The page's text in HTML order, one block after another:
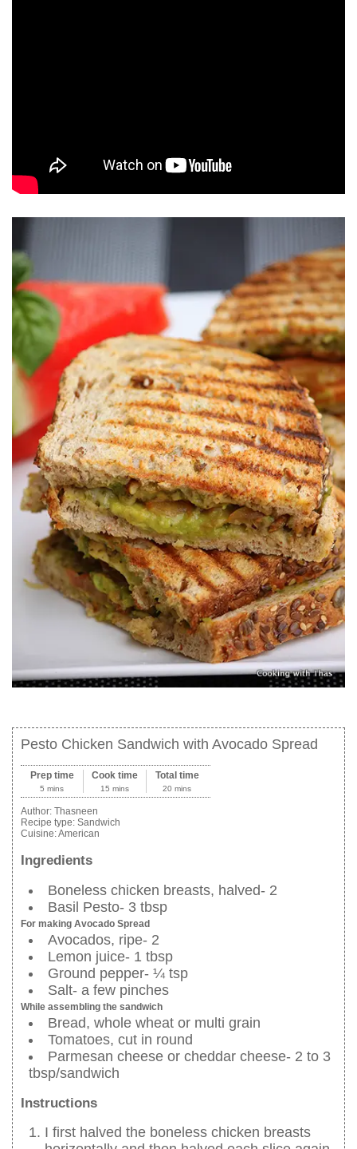
Pesto Chicken Sandwich with Avocado Spread
Prep time
5 mins
Cook time
15 mins
Total time
20 mins
Author: Thasneen
Recipe type: Sandwich
Cuisine:American
Ingredients
Boneless chicken breasts, halved- 2
Basil Pesto- 3 tbsp
For making Avocado Spread
Avocados, ripe- 2
Lemon juice- 1 tbsp
Ground pepper- ¼ tsp
Salt- a few pinches
While assembling the sandwich
Bread, whole wheat or multi grain
Tomatoes, cut in round
Parmesan cheese or cheddar cheese- 2 to 3
tbsp/sandwich
Instructions
I first halved the boneless chicken breasts